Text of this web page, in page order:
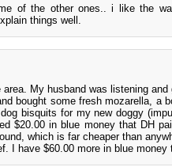
of the other ones.. i like the
things well.
My husband was listening
bought some fresh mozarella, a
bisquits for my new doggy
$20.00 in blue money that DH
which is far cheaper than
I have $60.00 more in blue money